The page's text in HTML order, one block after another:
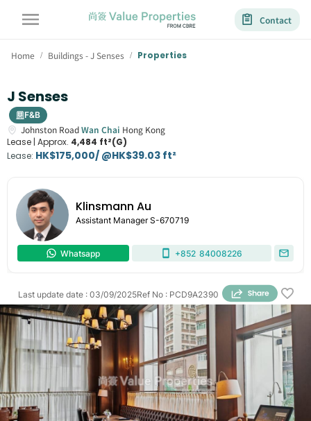
Contact
Home / Buildings - J Senses / Properties
J Senses
F&B
Johnston RoadWan Chai Hong Kong
Lease | Approx. 4,484 ft²(G)
Lease: HK$175,000/ @HK$39.03 ft²
Klinsmann Au
Assistant ManagerS-670719
Whatsapp +852 84008226
Ref No : PCD9A2390
Last update date : 03/09/2025